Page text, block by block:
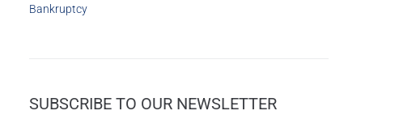
Bankruptcy
SUBSCRIBE TO OUR NEWSLETTER